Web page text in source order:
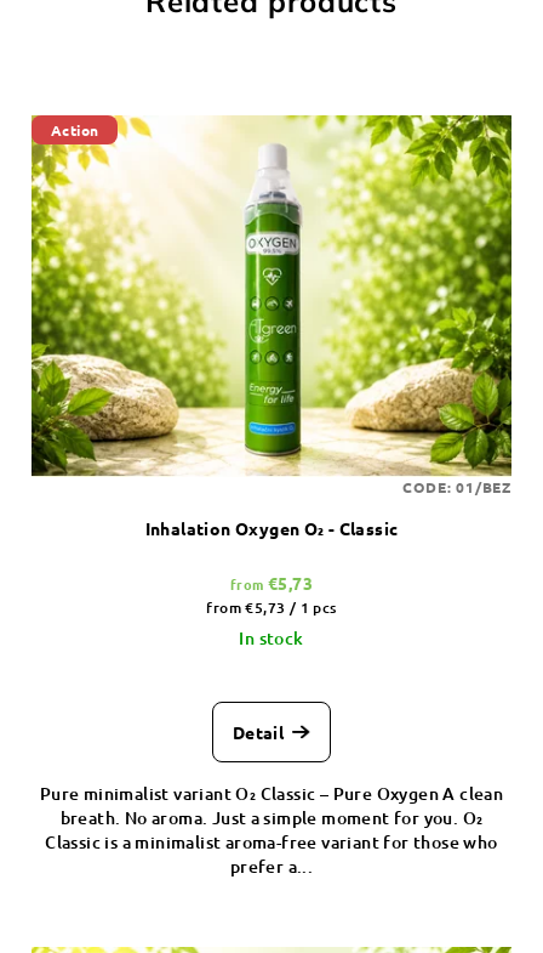
Action
Inhalation Oxygen O₂ - Classic
from €5,73
Measure
price:
from €5,73 / 1 pcs
In stock
Detail
Pure minimalist variant O₂ Classic – Pure Oxygen A clean
breath. No aroma. Just a simple moment for you. O₂
Classic is a minimalist aroma-free variant for those who
prefer a...
CODE:01/BEZ